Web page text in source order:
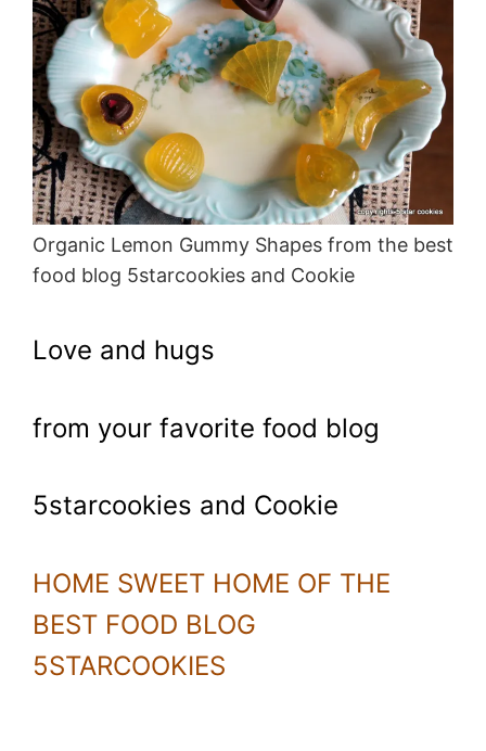
Organic Lemon Gummy Shapes from the best
food blog 5starcookies and Cookie
Love and hugs
from your favorite food blog
5starcookies and Cookie
HOME SWEET HOME OF THE
BEST FOOD BLOG
5STARCOOKIES